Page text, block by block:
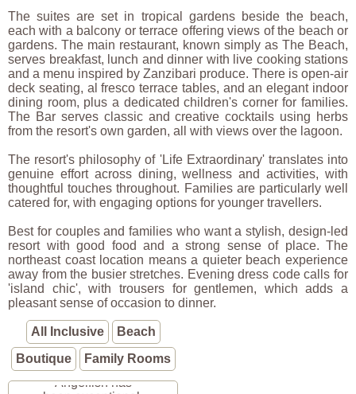
The suites are set in tropical gardens beside the beach,
each with a balcony or terrace offering views of the beach or
gardens. The main restaurant, known simply as The Beach,
serves breakfast, lunch and dinner with live cooking stations
and a menu inspired by Zanzibari produce. There is open-air
deck seating, al fresco terrace tables, and an elegant indoor
dining room, plus a dedicated children's corner for families.
The Bar serves classic and creative cocktails using herbs
from the resort's own garden, all with views over the lagoon.
The resort's philosophy of 'Life Extraordinary' translates into
genuine effort across dining, wellness and activities, with
thoughtful touches throughout. Families are particularly well
catered for, with engaging options for younger travellers.
Best for couples and families who want a stylish, design-led
resort with good food and a strong sense of place. The
northeast coast location means a quieter beach experience
away from the busier stretches. Evening dress code calls for
'island chic', with trousers for gentlemen, which adds a
pleasant sense of occasion to dinner.
All Inclusive
Beach
Boutique
Family Rooms
“Your service at
Angelfish has